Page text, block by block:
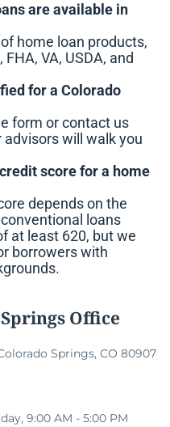
are available in
home loan products,
VA, USDA, and
for a Colorado
form or contact us
will walk you
score for a home
depends on the
loans
at least 620, but we
borrowers with
Office
Springs, CO 80907
9:00 AM - 5:00 PM